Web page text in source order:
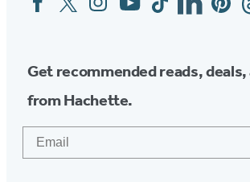
Media
Get recommended reads, deals,
from Hachette.